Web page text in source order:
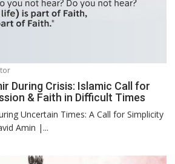
During Crisis: Islamic Call for
& Faith in Difficult Times
Uncertain Times: A Call for Simplicity
Amin |...